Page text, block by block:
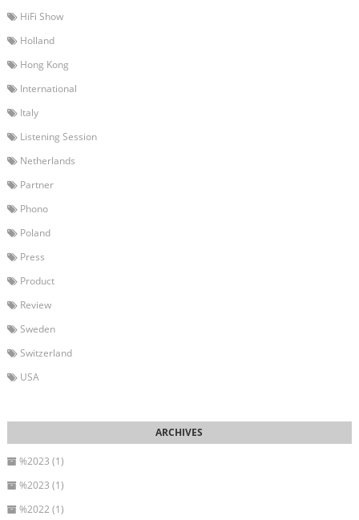
HiFi Show
Holland
Hong Kong
International
Italy
Listening Session
Netherlands
Partner
Phono
Poland
Press
Product
Review
Sweden
Switzerland
USA
%2023 (1)
%2023 (1)
%2022 (1)